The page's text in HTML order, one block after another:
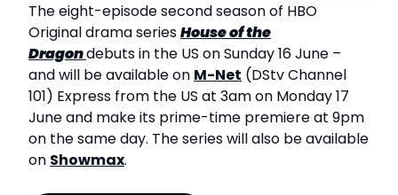
The eight-episode second season of HBO
Original drama seriesHouse of the
Dragondebuts in the US on Sunday 16 June –
and will be available on M-Net (DStv Channel
101) Express from the US at 3am on Monday 17
June and make its prime-time premiere at 9pm
on the same day. The series will also be available
on Showmax.